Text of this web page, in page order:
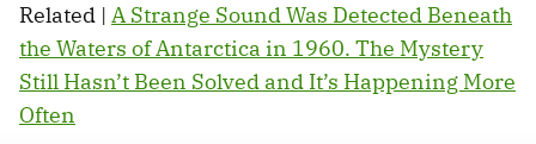
Related | A Strange Sound Was Detected Beneath
the Waters of Antarctica in 1960. The Mystery
Still Hasn’t Been Solved and It’s Happening More
Often